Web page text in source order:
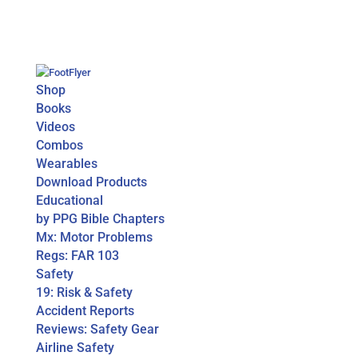
Shop
Books
Videos
Combos
Wearables
Download Products
Educational
by PPG Bible Chapters
Mx: Motor Problems
Regs: FAR 103
Safety
19: Risk & Safety
Accident Reports
Reviews: Safety Gear
Airline Safety